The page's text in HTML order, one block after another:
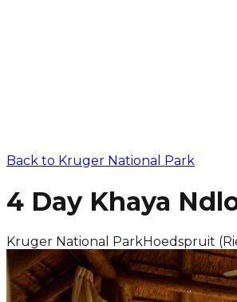
Back to Kruger National Park
4 Day Khaya
Kruger National ParkHoedspruit